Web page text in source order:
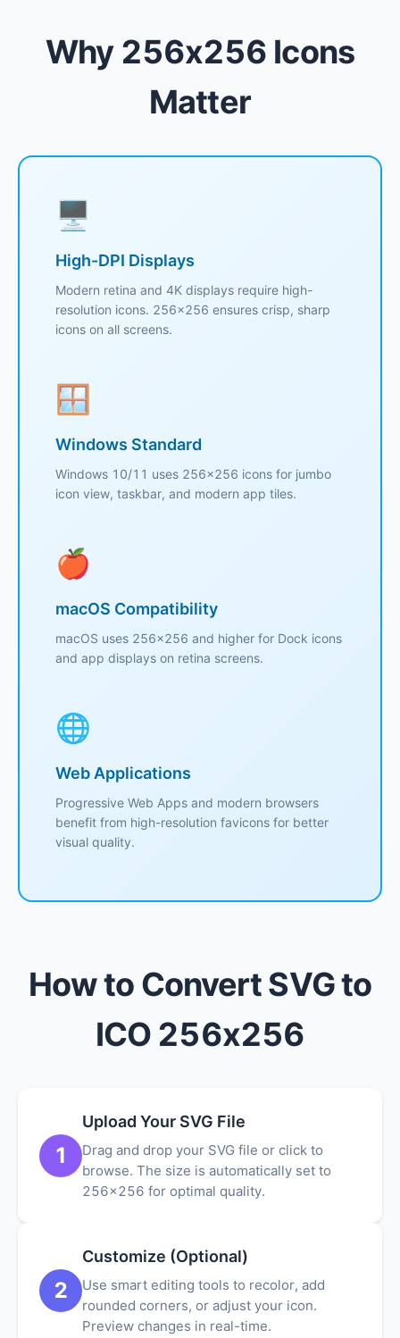
Why 256x256 Icons
Matter
🖥️
High-DPI Displays
Modern retina and 4K displays require high-
resolution icons. 256x256 ensures crisp, sharp
icons on all screens.
🪟
Windows Standard
Windows 10/11 uses 256x256 icons for jumbo
icon view, taskbar, and modern app tiles.
🍎
macOS Compatibility
macOS uses 256x256 and higher for Dock icons
and app displays on retina screens.
🌐
Web Applications
Progressive Web Apps and modern browsers
benefit from high-resolution favicons for better
visual quality.
How to Convert SVG to
ICO 256x256
1
Upload Your SVG File
Drag and drop your SVG file or click to
browse. The size is automatically set to
256x256 for optimal quality.
2
Customize (Optional)
Use smart editing tools to recolor, add
rounded corners, or adjust your icon.
Preview changes in real-time.